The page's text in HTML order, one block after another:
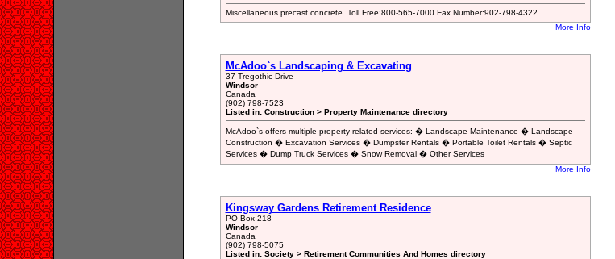
Miscellaneous precast concrete. Toll Free:800-565-7000 Fax Number:902-798-4322
More Info
McAdoo`s Landscaping & Excavating
37 Tregothic Drive
Windsor
Canada
(902) 798-7523
Listed in: Construction > Property Maintenance directory
McAdoo`s offers multiple property-related services: � Landscape Maintenance � Landscape
Construction � Excavation Services � Dumpster Rentals � Portable Toilet Rentals � Septic
Services � Dump Truck Services � Snow Removal � Other Services
More Info
Kingsway Gardens Retirement Residence
PO Box 218
Windsor
Canada
(902) 798-5075
Listed in: Society > Retirement Communities And Homes directory